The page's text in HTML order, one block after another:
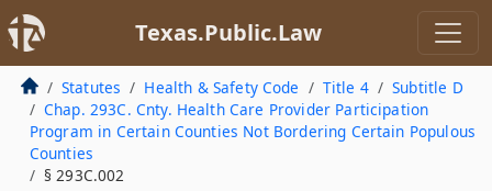
Texas.Public.Law
Statutes Health & Safety Code Title 4
Subtitle D
Chap. 293C. Cnty. Health Care Provider Participation
Program in Certain Counties Not Bordering Certain Populous
Counties
§ 293C.002